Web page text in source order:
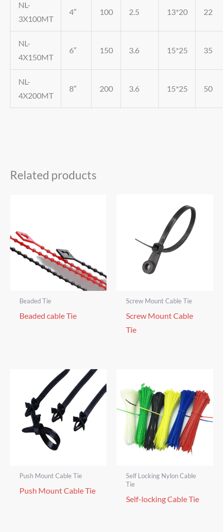
NL-
3X100MT
4″ 100 2.5 13*20 22
NL-
4X150MT
6″ 150 3.6 15*25 35
NL-
4X200MT
8″ 200 3.6 15*25 50
Related products
Beaded Tie
Beaded cable Tie
Screw Mount Cable Tie
Screw Mount Cable
Tie
Push Mount Cable Tie
Push Mount Cable Tie
Self Locking Nylon Cable
Tie
Self-locking Cable Tie